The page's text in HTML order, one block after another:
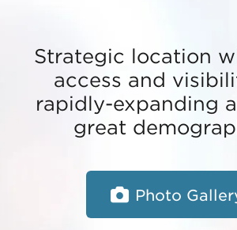
Strategic location
access and
rapidly-expanding
great
Photo